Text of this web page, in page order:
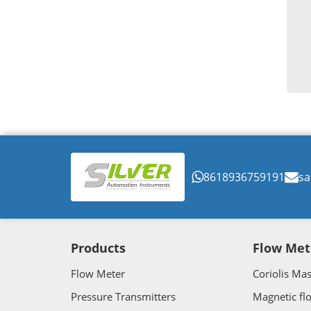
8618936759191
Products
Flow Meter
Pressure Transmitters
Flow
Coriolis
Magnetic